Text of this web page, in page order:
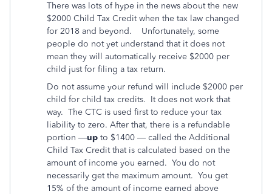
There was lots of hype in the news about the new
$2000 Child Tax Credit when the tax law changed
for 2018 and beyond.
Unfortunately, some
people do not yet understand that it does not
mean they will automatically receive $2000 per
child just for filing a tax return.
Do not assume your refund will include $2000 per
child for child tax credits. It does not work that
way. The CTC is used first to reduce your tax
liability to zero. After that, there is a refundable
portion —up to $1400 — called the Additional
Child Tax Credit that is calculated based on the
amount of income you earned. You do not
necessarily get the maximum amount. You get
15% of the amount of income earned above